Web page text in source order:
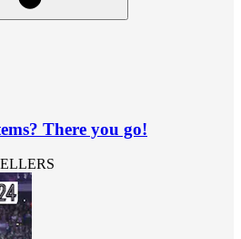
There you go!